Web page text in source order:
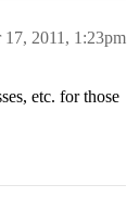
17, 2011, 1:23pm
etc. for those